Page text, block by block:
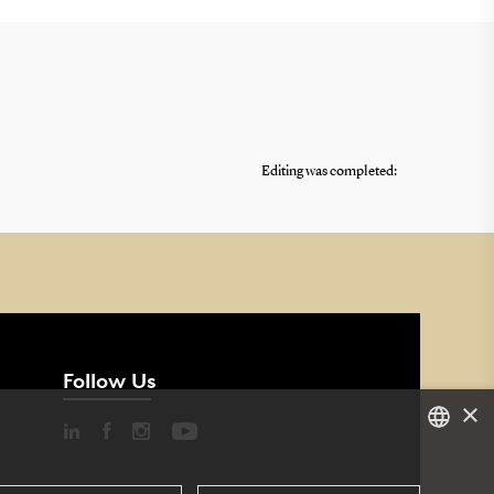
Editing was completed:
Follow Us
×